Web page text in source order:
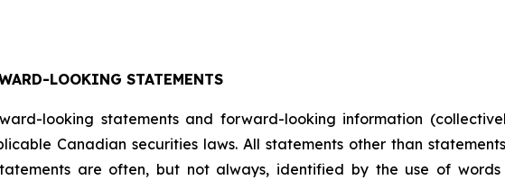
LOOKING STATEMENTS
looking statements and forward-looking information
Canadian securities laws. All statements other than
are often, but not always, identified by the use of words